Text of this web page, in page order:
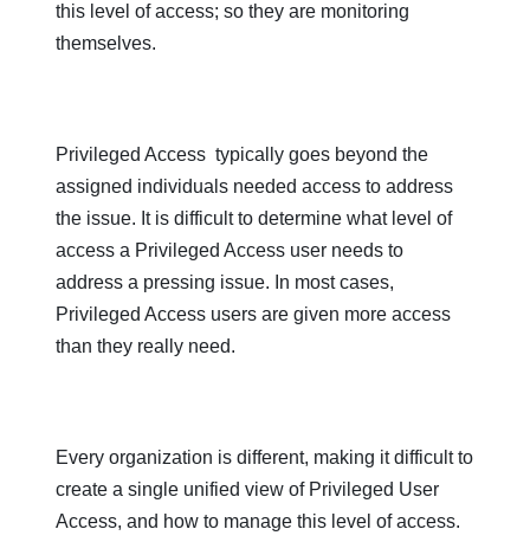
this level of access; so they are monitoring
themselves.
Privileged Access typically goes beyond the
assigned individuals needed access to address
the issue. It is difficult to determine what level of
access a Privileged Access user needs to
address a pressing issue. In most cases,
Privileged Access users are given more access
than they really need.
Every organization is different, making it difficult to
create a single unified view of Privileged User
Access, and how to manage this level of access.